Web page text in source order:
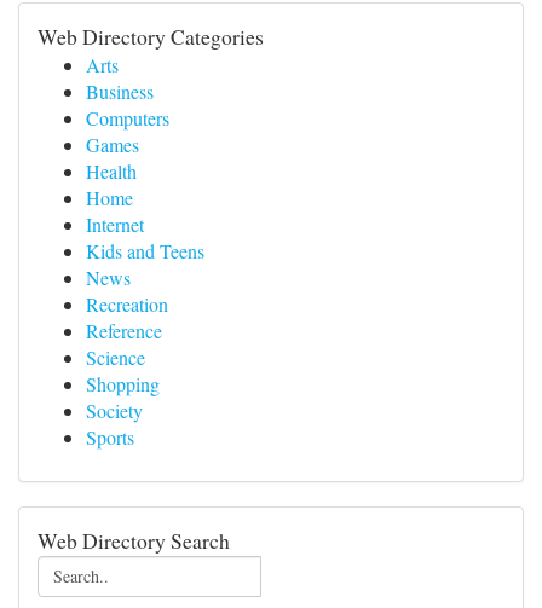
Web Directory Categories
Arts
Business
Computers
Games
Health
Home
Internet
Kids and Teens
News
Recreation
Reference
Science
Shopping
Society
Sports
Web Directory Search